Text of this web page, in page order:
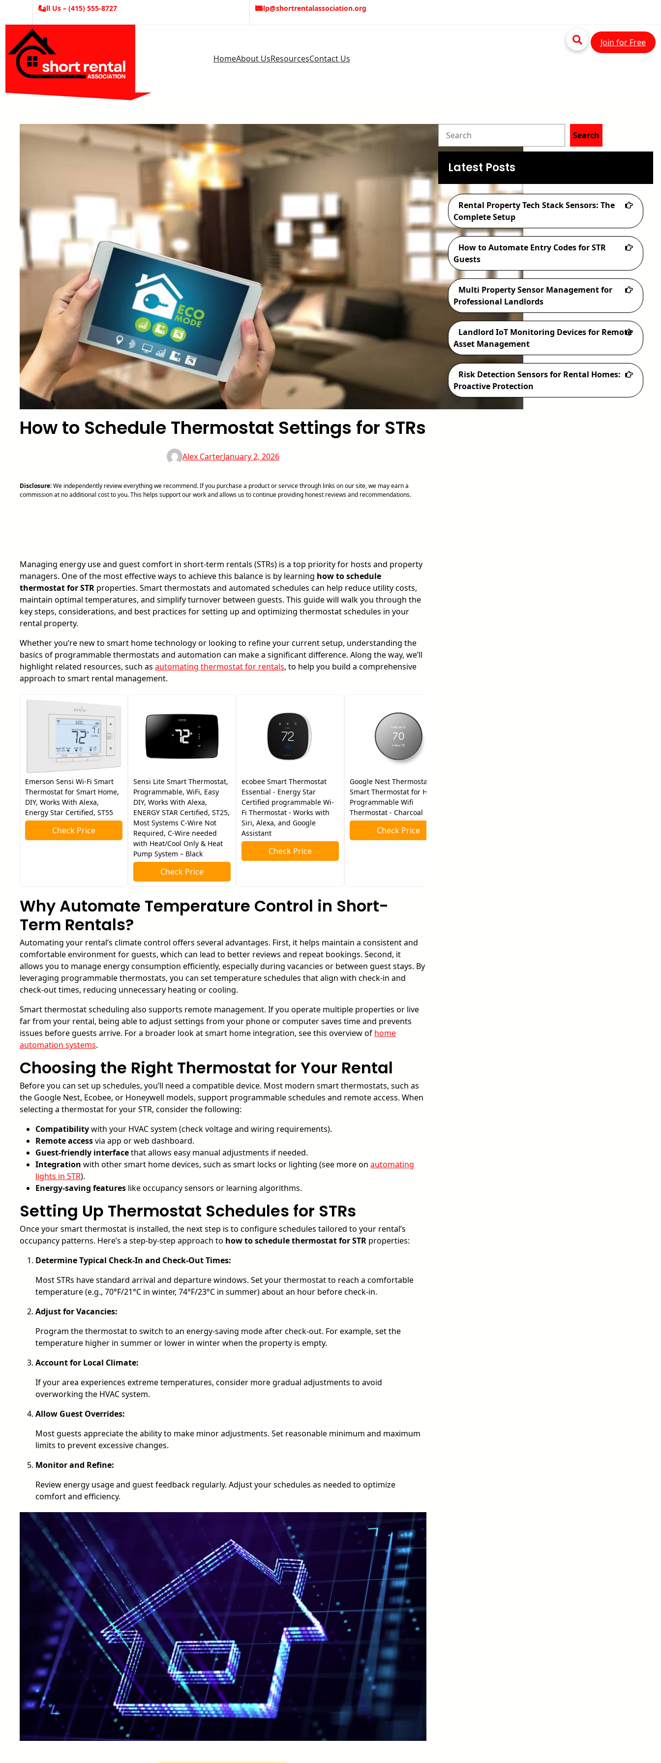
Call Us – (415) 555-8727 help@shortrentalassociation.org
HomeAbout UsResourcesContact Us
Join for Free
How to Schedule Thermostat Settings for STRs
Alex CarterJanuary 2, 2026
Disclosure:We independently review everything we recommend. If you purchase a product or service through links on our site, we may earn a
commission at no additional cost to you. This helps support our work and allows us to continue providing honest reviews and recommendations.
Managing energy use and guest comfort in short-term rentals (STRs) is a top priority for hosts and property
managers. One of the most effective ways to achieve this balance is by learning how to schedule
thermostat for STR properties. Smart thermostats and automated schedules can help reduce utility costs,
maintain optimal temperatures, and simplify turnover between guests. This guide will walk you through the
key steps, considerations, and best practices for setting up and optimizing thermostat schedules in your
rental property.
Whether you’re new to smart home technology or looking to refine your current setup, understanding the
basics of programmable thermostats and automation can make a significant difference. Along the way, we’ll
highlight related resources, such as automating thermostat for rentals, to help you build a comprehensive
approach to smart rental management.
Emerson Sensi Wi-Fi Smart
Thermostat for Smart Home,
DIY, Works With Alexa,
Energy Star Certified, ST55
Check Price
Sensi Lite Smart Thermostat,
Programmable, WiFi, Easy
DIY, Works With Alexa,
ENERGY STAR Certified, ST25,
Most Systems C-Wire Not
Required, C-Wire needed
with Heat/Cool Only & Heat
Pump System – Black
Check Price
ecobee Smart Thermostat
Essential - Energy Star
Certified programmable Wi-
Fi Thermostat - Works with
Siri, Alexa, and Google
Assistant
Check Price
Google Nest Thermostat -
Smart Thermostat for Home -
Programmable Wifi
Thermostat - Charcoal
Check Price
Why Automate Temperature Control in Short-
Term Rentals?
Automating your rental’s climate control offers several advantages. First, it helps maintain a consistent and
comfortable environment for guests, which can lead to better reviews and repeat bookings. Second, it
allows you to manage energy consumption efficiently, especially during vacancies or between guest stays. By
leveraging programmable thermostats, you can set temperature schedules that align with check-in and
check-out times, reducing unnecessary heating or cooling.
Smart thermostat scheduling also supports remote management. If you operate multiple properties or live
far from your rental, being able to adjust settings from your phone or computer saves time and prevents
issues before guests arrive. For a broader look at smart home integration, see this overview of home
automation systems.
Choosing the Right Thermostat for Your Rental
Before you can set up schedules, you’ll need a compatible device. Most modern smart thermostats, such as
the Google Nest, Ecobee, or Honeywell models, support programmable schedules and remote access. When
selecting a thermostat for your STR, consider the following:
Compatibilitywith your HVAC system (check voltage and wiring requirements).
Remote accessvia app or web dashboard.
Guest-friendly interfacethat allows easy manual adjustments if needed.
Integration with other smart home devices, such as smart locks or lighting (see more on automating
lights in STR).
Energy-saving features like occupancy sensors or learning algorithms.
Setting Up Thermostat Schedules for STRs
Once your smart thermostat is installed, the next step is to configure schedules tailored to your rental’s
occupancy patterns. Here’s a step-by-step approach to how to schedule thermostat for STR properties:
Determine Typical Check-In and Check-Out Times:
Most STRs have standard arrival and departure windows. Set your thermostat to reach a comfortable
temperature (e.g., 70°F/21°C in winter, 74°F/23°C in summer) about an hour before check-in.
Adjust for Vacancies:
Program the thermostat to switch to an energy-saving mode after check-out. For example, set the
temperature higher in summer or lower in winter when the property is empty.
Account for Local Climate:
If your area experiences extreme temperatures, consider more gradual adjustments to avoid
overworking the HVAC system.
Allow Guest Overrides:
Most guests appreciate the ability to make minor adjustments. Set reasonable minimum and maximum
limits to prevent excessive changes.
Monitor and Refine:
Review energy usage and guest feedback regularly. Adjust your schedules as needed to optimize
comfort and efficiency.
S
e
a
r
c
h
Search
Latest Posts
Rental Property Tech Stack Sensors: The
Complete Setup
How to Automate Entry Codes for STR
Guests
Multi Property Sensor Management for
Professional Landlords
Landlord IoT Monitoring Devices for Remote
Asset Management
Risk Detection Sensors for Rental Homes:
Proactive Protection